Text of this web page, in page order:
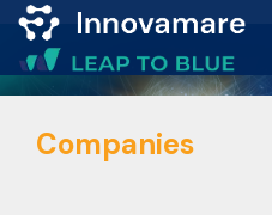
Map of
Excellence
Companies